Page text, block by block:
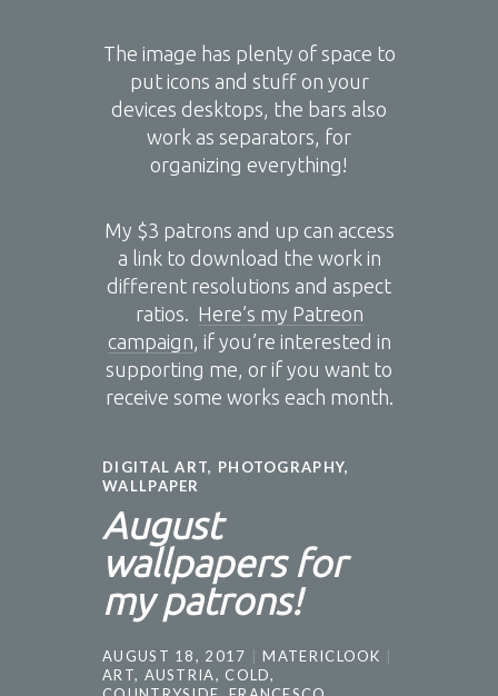
The image has plenty of space to
put icons and stuff on your
devices desktops, the bars also
work as separators, for
organizing everything!
My $3 patrons and up can access
a link to download the work in
different resolutions and aspect
ratios. Here’s my Patreon
campaign , if you’re interested in
supporting me, or if you want to
receive some works each month.
DIGITAL ART, PHOTOGRAPHY,
WALLPAPER
August
wallpapers for
my patrons!
AUGUST 18, 2017
MATERICLOOK
ART, AUSTRIA, COLD,